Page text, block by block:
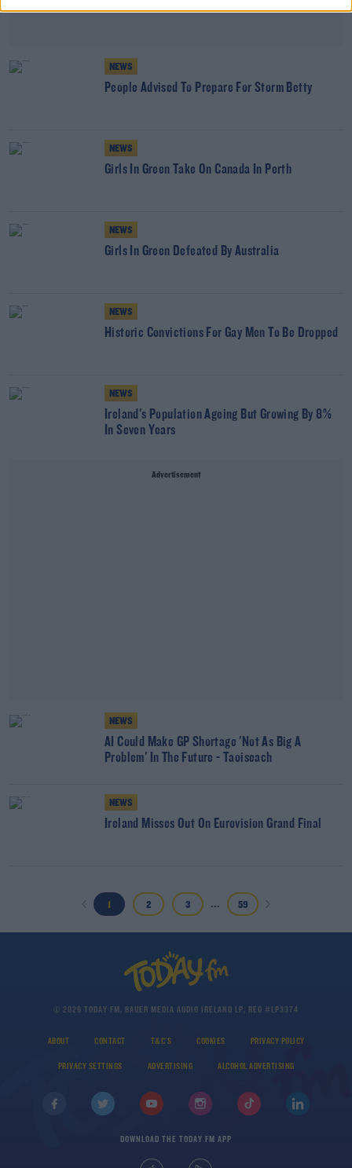
NEWS
People Advised To Prepare For Storm Betty
NEWS
Girls In Green Take On Canada In Perth
NEWS
Girls In Green Defeated By Australia
NEWS
Historic Convictions For Gay Men To Be Dropped
NEWS
Ireland's Population Ageing But Growing By 8%
In Seven Years
Advertisement
NEWS
AI Could Make GP Shortage 'Not As Big A
Problem' In The Future - Taoiseach
NEWS
Ireland Misses Out On Eurovision Grand Final
1 2 3 ... 59
© 2026 TODAY FM, BAUER MEDIA AUDIO IRELAND LP, REG #LP3374
ABOUT CONTACT T&C'S COOKIES PRIVACY POLICY
PRIVACY SETTINGS ADVERTISING ALCOHOL ADVERTISING
DOWNLOAD THE TODAY FM APP